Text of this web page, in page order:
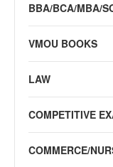
BBA/BCA/MBA/
VMOU BOOKS
LAW
COMPETITIVE
COMMERCE/